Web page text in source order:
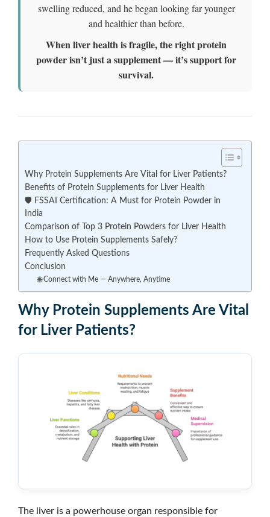
swelling reduced, and he began looking far younger
and healthier than before.
When liver health is fragile, the right protein
powder isn’t just a supplement — it’s support for
survival.
Why Protein Supplements Are Vital for Liver Patients?
Benefits of Protein Supplements for Liver Health
🛡️ FSSAI Certification: A Must for Protein Powder in
India
Comparison of Top 3 Protein Powders for Liver Health
How to Use Protein Supplements Safely?
Frequently Asked Questions
Conclusion
🌐 Connect with Me — Anywhere, Anytime
Why Protein Supplements Are Vital
for Liver Patients?
The liver is a powerhouse organ responsible for